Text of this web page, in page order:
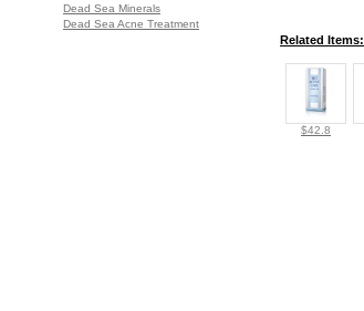
Dead Sea Minerals
Dead Sea Acne Treatment
Related Items:
$42.8